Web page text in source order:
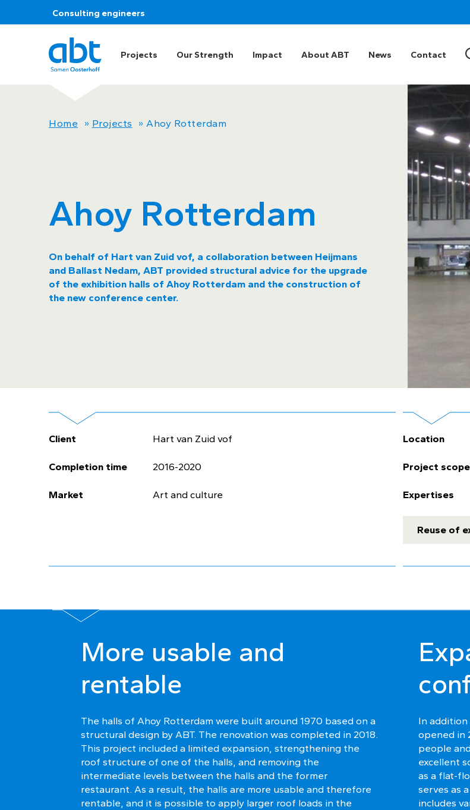
Consulting engineers
Projects Our Strength Impact About ABT News Contact
Home » Projects »Ahoy Rotterdam
Ahoy Rotterdam
On behalf of Hart van Zuid vof, a collaboration between Heijmans
and Ballast Nedam, ABT provided structural advice for the upgrade
of the exhibition halls of Ahoy Rotterdam and the construction of
the new conference center.
Client Hart van Zuid vof
Completion time 2016-2020
Market Art and culture
Location
Project scope
Expertises
Reuse of
More usable and
rentable
The halls of Ahoy Rotterdam were built around 1970 based on a
structural design by ABT. The renovation was completed in 2018.
This project included a limited expansion, strengthening the
roof structure of one of the halls, and removing the
intermediate levels between the halls and the former
restaurant. As a result, the halls are more usable and therefore
rentable, and it is possible to apply larger roof loads in the
In
opened in
people
excellent
as a flat-
serves as
includes